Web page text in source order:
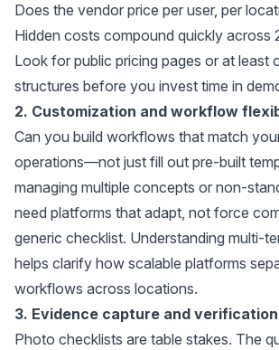
Does the vendor price per user, per
Hidden costs compound quickly across
Look for public pricing pages or at least
structures before you invest time in
2. Customization and workflow
Can you build workflows that match
operations—not just fill out pre-built
managing multiple concepts or non-
need platforms that adapt, not force
generic checklist. Understanding multi-
helps clarify how scalable platforms
workflows across locations.
3. Evidence capture and verification
Photo checklists are table stakes. The